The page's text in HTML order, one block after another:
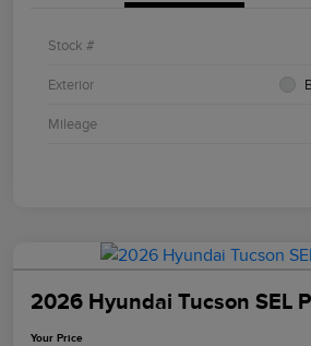
Stock #
Exterior
Mileage
2026 Hyundai Tucson SEL
Your Price